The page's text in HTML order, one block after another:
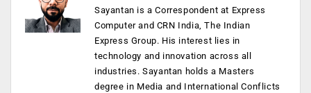
Sayantan is a Correspondent at Express
Computer and CRN India, The Indian
Express Group. His interest lies in
technology and innovation across all
industries. Sayantan holds a Masters
degree in Media and International Conflicts